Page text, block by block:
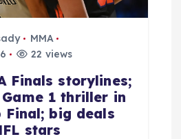
MMA
22 views
Finals storylines;
1 thriller in
Final; big deals
stars